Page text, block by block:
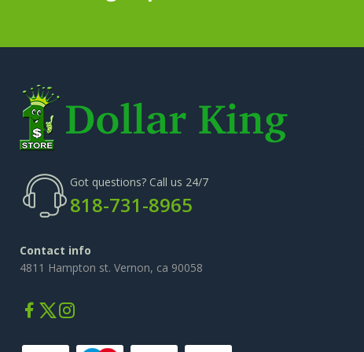
Got questions? Call us 24/7
818-731-8965
Contact info
4811 Hampton st. Vernon, ca 90058